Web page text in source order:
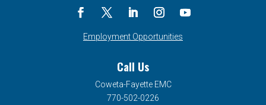
Employment Opportunities
Call Us
Coweta-Fayette EMC
770-502-0226